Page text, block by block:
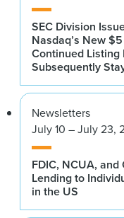
SEC Division
Nasdaq’s New
Continued
Subsequently
Newsletters
July 10 – July 23,
FDIC, NCUA,
Lending to
in the US